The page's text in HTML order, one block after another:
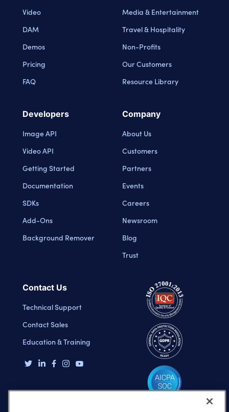
Video
DAM
Demos
Pricing
FAQ
Media & Entertainment
Travel & Hospitality
Non-Profits
Our Customers
Resource Library
Developers
Image API
Video API
Getting Started
Documentation
SDKs
Add-Ons
Background Remover
Company
About Us
Customers
Partners
Events
Careers
Newsroom
Blog
Trust
Contact Us
Technical Support
Contact Sales
Education & Training